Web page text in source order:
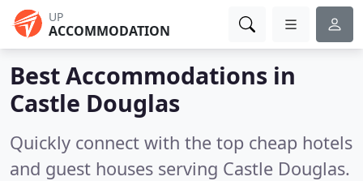
UP
ACCOMMODATION
Best Accommodations in
Castle Douglas
Quickly connect with the top cheap hotels
and guest houses serving Castle Douglas.